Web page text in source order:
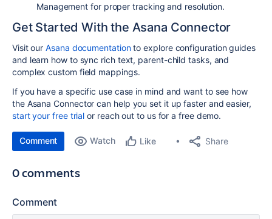
Management for proper tracking and resolution.
Get Started With the Asana Connector
Visit ourAsana documentationto explore configuration guides
and learn how to sync rich text, parent-child tasks, and
complex custom field mappings.
If you have a specific use case in mind and want to see how
the Asana Connector can help you set it up faster and easier,
start your free trial or reach out to us for a free demo.
Comment Watch Like Share
0 comments
Comment